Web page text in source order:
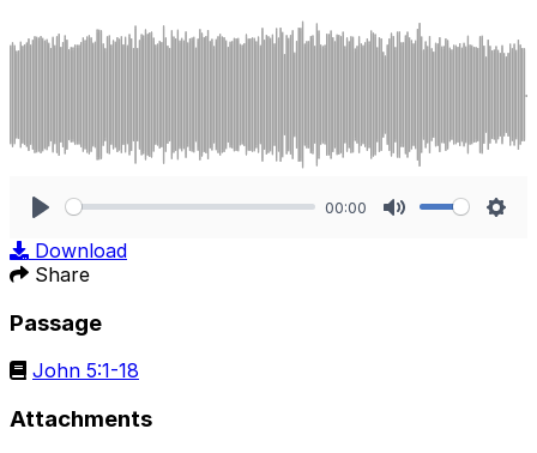
00:00
Download
Share
Passage
John 5:1-18
Attachments